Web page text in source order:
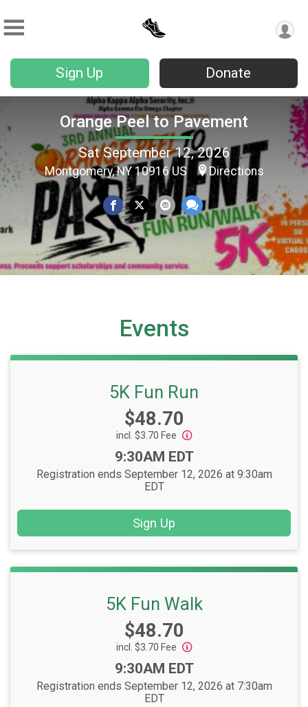
Sign Up Donate
Orange Peel to Pavement
Sat September 12, 2026
Montgomery, NY 10916 US Directions
Events
5K Fun Run
Price:
$48.70
incl. $3.70 Fee
Time:
9:30AM EDT
Registration ends September 12, 2026 at 9:30am
EDT
Sign Up
5K Fun Walk
Price:
$48.70
incl. $3.70 Fee
Time:
9:30AM EDT
Registration ends September 12, 2026 at 7:30am
EDT